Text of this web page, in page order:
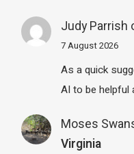
Judy Parrish
7 August 2026
As a quick
AI to be helpful
Moses
Virginia